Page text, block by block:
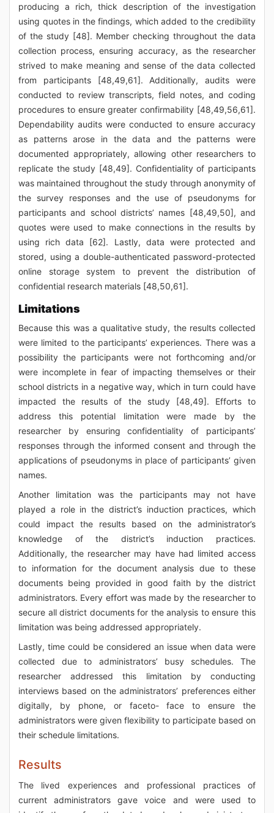
producing a rich, thick description of the investigation
using quotes in the findings, which added to the credibility
of the study [48]. Member checking throughout the data
collection process, ensuring accuracy, as the researcher
strived to make meaning and sense of the data collected
from participants [48,49,61]. Additionally, audits were
conducted to review transcripts, field notes, and coding
procedures to ensure greater confirmability [48,49,56,61].
Dependability audits were conducted to ensure accuracy
as patterns arose in the data and the patterns were
documented appropriately, allowing other researchers to
replicate the study [48,49]. Confidentiality of participants
was maintained throughout the study through anonymity of
the survey responses and the use of pseudonyms for
participants and school districts’ names [48,49,50], and
quotes were used to make connections in the results by
using rich data [62]. Lastly, data were protected and
stored, using a double-authenticated password-protected
online storage system to prevent the distribution of
confidential research materials [48,50,61].
Limitations
Because this was a qualitative study, the results collected
were limited to the participants’ experiences. There was a
possibility the participants were not forthcoming and/or
were incomplete in fear of impacting themselves or their
school districts in a negative way, which in turn could have
impacted the results of the study [48,49]. Efforts to
address this potential limitation were made by the
researcher by ensuring confidentiality of participants’
responses through the informed consent and through the
applications of pseudonyms in place of participants’ given
names.
Another limitation was the participants may not have
played a role in the district’s induction practices, which
could impact the results based on the administrator’s
knowledge of the district’s induction practices.
Additionally, the researcher may have had limited access
to information for the document analysis due to these
documents being provided in good faith by the district
administrators. Every effort was made by the researcher to
secure all district documents for the analysis to ensure this
limitation was being addressed appropriately.
Lastly, time could be considered an issue when data were
collected due to administrators’ busy schedules. The
researcher addressed this limitation by conducting
interviews based on the administrators’ preferences either
digitally, by phone, or faceto- face to ensure the
administrators were given flexibility to participate based on
their schedule limitations.
Results
The lived experiences and professional practices of
current administrators gave voice and were used to